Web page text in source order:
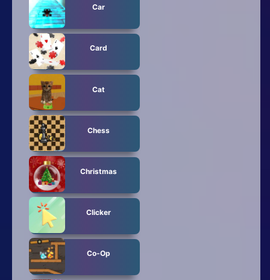
Car
Card
Cat
Chess
Christmas
Clicker
Co-Op